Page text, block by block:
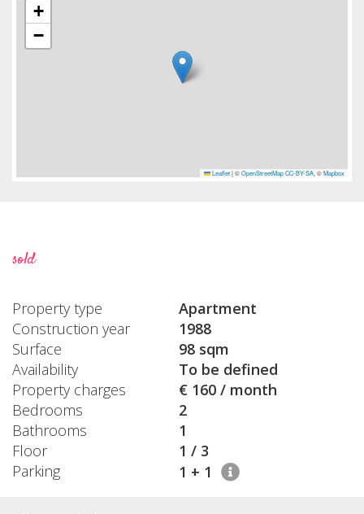
+
−
Leaflet |©OpenStreetMap CC-BY-SA, ©Mapbox
sold
Property type
Apartment
Construction year
1988
Surface
98 sqm
Availability
To be defined
Property charges
€ 160 / month
Bedrooms
2
Bathrooms
1
Floor
1 / 3
Parking
1 + 1